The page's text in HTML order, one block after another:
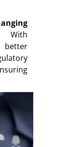
With
better